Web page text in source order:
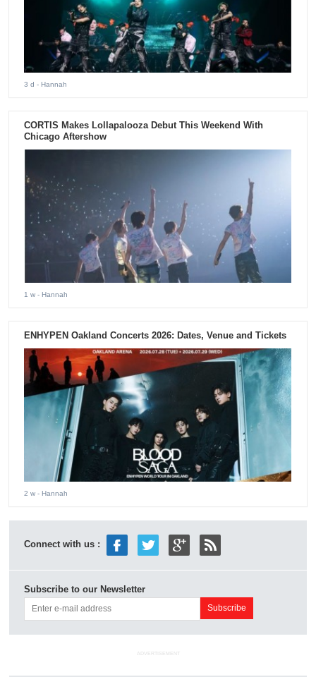
3 d - Hannah
CORTIS Makes Lollapalooza Debut This Weekend With
Chicago Aftershow
1 w - Hannah
ENHYPEN Oakland Concerts 2026: Dates, Venue and Tickets
2 w - Hannah
Connect with us :
Subscribe to our Newsletter
ADVERTISEMENT